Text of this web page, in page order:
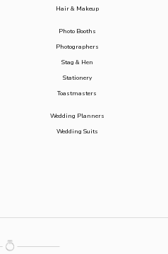
Hair & Makeup
Photo Booths
Photographers
Stag & Hen
Stationery
Toastmasters
Wedding Planners
Wedding Suits